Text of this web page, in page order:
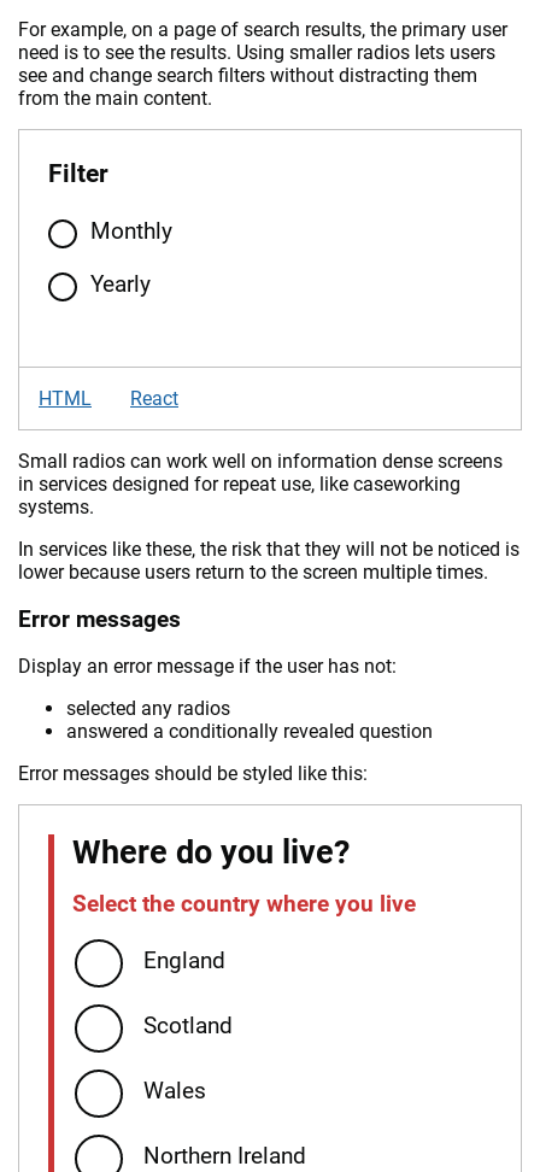
For example, on a page of search results, the primary user
need is to see the results. Using smaller radios lets users
see and change search filters without distracting them
from the main content.
Filter
Monthly
Yearly
HTML React
Small radios can work well on information dense screens
in services designed for repeat use, like caseworking
systems.
In services like these, the risk that they will not be noticed is
lower because users return to the screen multiple times.
Error messages
Display an error message if the user has not:
selected any radios
answered a conditionally revealed question
Error messages should be styled like this:
Where do you live?
Error:
Select the country where you live
England
Scotland
Wales
Northern Ireland